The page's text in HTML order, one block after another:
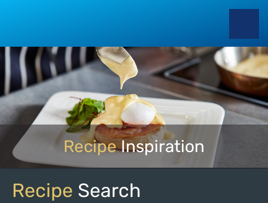
RecipeInspiration
Recipe Search